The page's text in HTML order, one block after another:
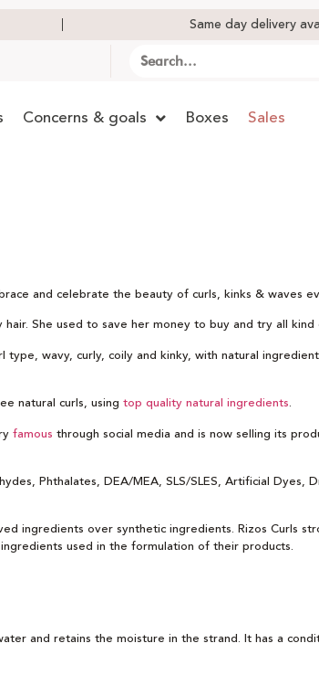
Same day delivery
Concerns & goals Boxes Sales
and celebrate the beauty of curls, kinks & waves
She used to save her money to buy and try all
wavy, curly, coily and kinky, with natural
natural curls, using top quality natural ingredients.
famous through social media and is now selling its
Phthalates, DEA/MEA, SLS/SLES, Artificial Dyes,
ingredients over synthetic ingredients. Rizos Curls
used in the formulation of their products.
and retains the moisture in the strand. It has a